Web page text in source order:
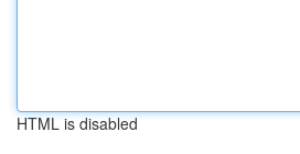
HTML is disabled